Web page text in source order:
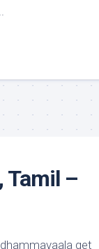
Tamil –
get